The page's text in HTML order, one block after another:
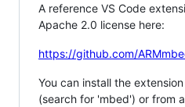
A reference VS Code
Apache 2.0 license here:
https://github.com/
You can install the
(search for 'mbed') or from